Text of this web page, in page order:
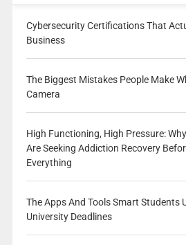
Cybersecurity Certifications That
Business
The Biggest Mistakes People Make
Camera
High Functioning, High Pressure:
Are Seeking Addiction Recovery
Everything
The Apps And Tools Smart Students
University Deadlines